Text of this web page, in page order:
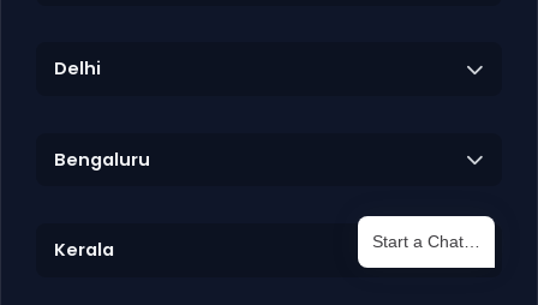
Delhi
Bengaluru
Kerala Start a Chat…